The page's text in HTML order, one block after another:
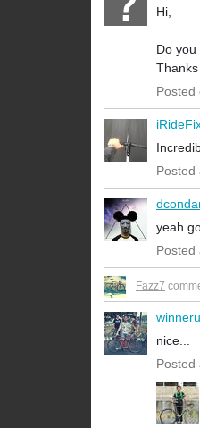
Hi,
Do
Thanks
Posted
Posted
yeah
Posted
Fazz7
nice...
Posted